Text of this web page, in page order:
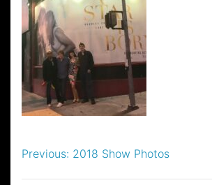
Post
Previous: 2018 Show Photos